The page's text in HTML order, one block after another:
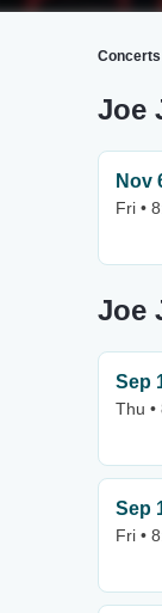
Concerts
Joe
Nov
Fri •
Joe
Sep
Thu •
Sep
Fri •